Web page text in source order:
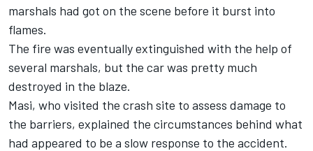
marshals had got on the scene before it burst into
flames.
The fire was eventually extinguished with the help of
several marshals, but the car was pretty much
destroyed in the blaze.
Masi, who visited the crash site to assess damage to
the barriers, explained the circumstances behind what
had appeared to be a slow response to the accident.